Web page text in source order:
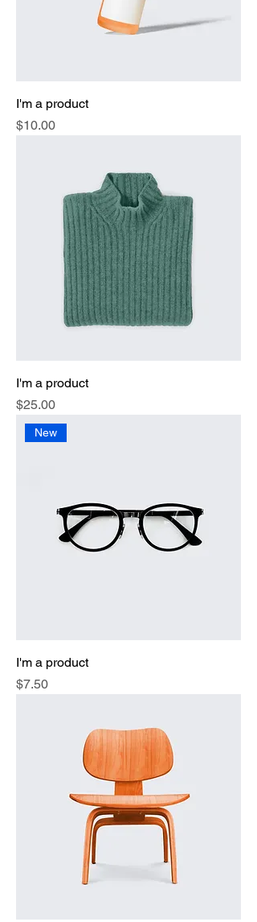
I'm a product
Price
$10.00
I'm a product
Price
$25.00
New
I'm a product
Price
$7.50